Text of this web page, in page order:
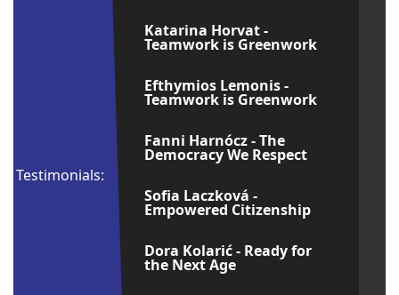
Testimonials:
Katarina Horvat -
Teamwork is Greenwork
Efthymios Lemonis -
Teamwork is Greenwork
Fanni Harnócz - The
Democracy We Respect
Sofia Laczková -
Empowered Citizenship
Dora Kolarić - Ready for
the Next Age